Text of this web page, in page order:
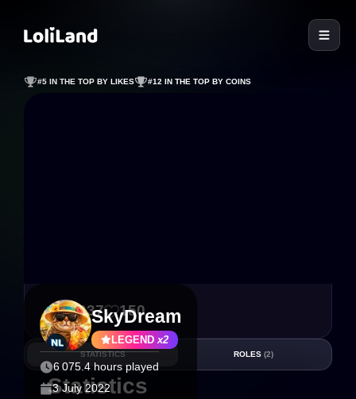
#5 IN THE TOP BY LIKES #12 IN THE TOP BY COINS
LEGEND x2
SkyDream
6 075.4 hours played
3 July 2022
1 037 150
STATISTICS ROLES (2)
Statistics